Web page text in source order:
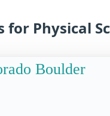
for Physical
Boulder